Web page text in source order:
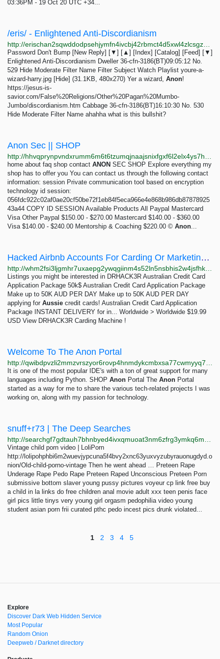
03:36PM - 19 Oct 20 UTC +34...
/eris/ - Enlightened Anti-Discordianism
Password Don't Bump [New Reply] [▼] [▲] [Index] [Catalog] [Feed] [▼]
Enlightened Anti-Discordianism Dweller 36-cfn-3186(BT)09:05:12 No.
529 Hide Moderate Filter Name Filter Subject Watch Playlist youre-a-
wizard-harry.jpg [Hide] (31.1KB, 480x270) Yer a wizard, Anon!
https://jesus-is-
savior.com/False%20Religions/Other%20Pagan%20Mumbo-
Jumbo/discordianism.htm Cabbage 36-cfn-3186(BT)16:10:30 No. 530
Hide Moderate Filter Name ahahha what is this bullshit?
Anon Sec || SHOP
home about faq shop contact ANON SEC SHOP Explore everything my
shop has to offer you You can contact us through the following contact
information: session Private communication tool based on encryption
technology id session:
056fdc922c02af0ae20cf50be72f1eb84f5eca966e4e868b986db87878925
43a44 COPY ID SESSION Available Products All Paypal Mastercard
Visa Other Paypal $150.00 - $270.00 Mastercard $140.00 - $360.00
Visa $140.00 - $240.00 Mentorship & Coaching $220.00 © Anon...
Hacked Airbnb Accounts For Carding Or Marketing - White House Market
Listings you might be interested in DRHACK3R Australian Credit Card
Application Package 50k$ Australian Credit Card Application Package
Make up to 50K AUD PER DAY Make up to 50K AUD PER DAY
applying for Aussie credit cards! Australian Credit Card Application
Package INSTANT DELIVERY for in... Worldwide > Worldwide $19.99
USD View DRHACK3R Carding Machine !
Welcome To The Anon Portal
It is one of the most popular IDE's with a ton of great support for many
languages including Python. SHOP Anon Portal The Anon Portal
started as a way for me to share the various tech-related projects I was
working on, along with my passion for technology.
snuff+r73 | The Deep Searches
Vintage child porn video | LoliPorn
http://lolipohphbi6m2wuevjypcuna5f4bvy2xnc63yuxvyzubyrauonugdyd.o
nion/Old-child-porno-vintage Then he went ahead … Preteen Rape
Underage Rape Pedo Rape Preteen Raped Unconscious Preteen Porn
submissive bottom slaver young pussy pictures voyeur cp link free buy
a child in la links do free children anal movie adult xxx teen penis face
girl pics little tinys very young girl orgasm pedophilia video young
student asian porn frii curated pthc pedo incest pics drunk violated...
1 2 3 4 5
Explore
Discover Dark Web Hidden Service
Most Popular
Random Onion
Deepweb / Darknet directory